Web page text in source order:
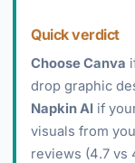
Quick verdict
Choose Canva
drop graphic
Napkin AI if
visuals from
reviews (4.7 vs